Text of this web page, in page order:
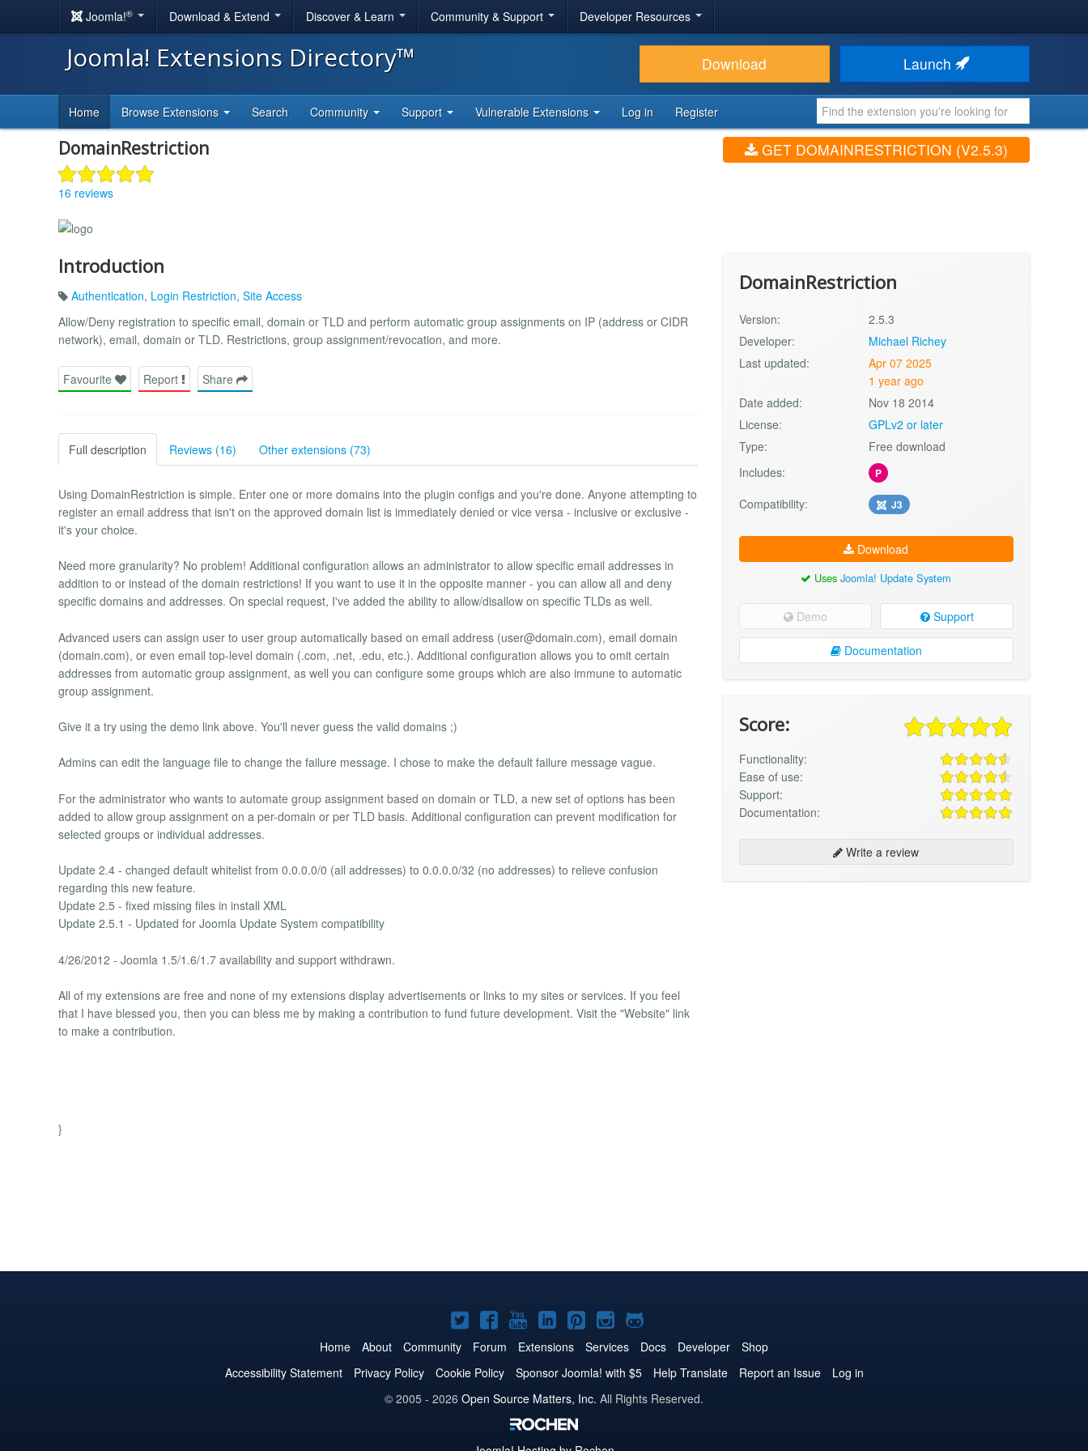
Joomla!® Download & Extend Discover & Learn Community & Support Developer Resources
Joomla! Extensions Directory™ Download Launch
Home Browse Extensions Search Community Support Vulnerable Extensions Log in Register
DomainRestriction
16 reviews
GET DOMAINRESTRICTION (V2.5.3)
Introduction
Authentication, Login Restriction, Site Access
Allow/Deny registration to specific email, domain or TLD and perform automatic group assignments on IP (address or CIDR
network), email, domain or TLD. Restrictions, group assignment/revocation, and more.
Favourite Report Share
Full description Reviews (16) Other extensions (73)
Using DomainRestriction is simple. Enter one or more domains into the plugin configs and you're done. Anyone attempting to
register an email address that isn't on the approved domain list is immediately denied or vice versa - inclusive or exclusive -
it's your choice.
Need more granularity? No problem! Additional configuration allows an administrator to allow specific email addresses in
addition to or instead of the domain restrictions! If you want to use it in the opposite manner - you can allow all and deny
specific domains and addresses. On special request, I've added the ability to allow/disallow on specific TLDs as well.
Advanced users can assign user to user group automatically based on email address (user@domain.com), email domain
(domain.com), or even email top-level domain (.com, .net, .edu, etc.). Additional configuration allows you to omit certain
addresses from automatic group assignment, as well you can configure some groups which are also immune to automatic
group assignment.
Give it a try using the demo link above. You'll never guess the valid domains ;)
Admins can edit the language file to change the failure message. I chose to make the default failure message vague.
For the administrator who wants to automate group assignment based on domain or TLD, a new set of options has been
added to allow group assignment on a per-domain or per TLD basis. Additional configuration can prevent modification for
selected groups or individual addresses.
Update 2.4 - changed default whitelist from 0.0.0.0/0 (all addresses) to 0.0.0.0/32 (no addresses) to relieve confusion
regarding this new feature.
Update 2.5 - fixed missing files in install XML
Update 2.5.1 - Updated for Joomla Update System compatibility
4/26/2012 - Joomla 1.5/1.6/1.7 availability and support withdrawn.
All of my extensions are free and none of my extensions display advertisements or links to my sites or services. If you feel
that I have blessed you, then you can bless me by making a contribution to fund future development. Visit the "Website" link
to make a contribution.
DomainRestriction
Version:
2.5.3
Developer:
Michael Richey
Last updated:
Apr 07 2025
1 year ago
Date added:
Nov 18 2014
License:
GPLv2 or later
Type:
Free download
Includes:
P
Compatibility: J3
Download
UsesJoomla! Update System
Demo Support
Documentation
Score:
Functionality:
Ease of use:
Support:
Documentation:
Write a review
}
Joomla!
on
Twitter
Joomla!
on
Facebook
Joomla!
on
YouTube
Joomla!
on
LinkedIn
Joomla!
on
Pinterest
Joomla!
on
Instagram
Joomla!
on
GitHub
Home About Community Forum Extensions Services Docs Developer
Shop
Accessibility Statement
Privacy Policy Cookie Policy Sponsor Joomla! with $5 Help Translate Report an Issue
Log in
© 2005 - 2026 Open Source Matters, Inc. All Rights Reserved.